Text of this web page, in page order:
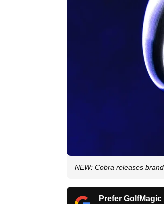
NEW: Cobra releases
Prefer